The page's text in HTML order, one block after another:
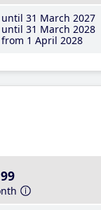
until 31 March 2027
until 31 March 2028
from 1 April 2028